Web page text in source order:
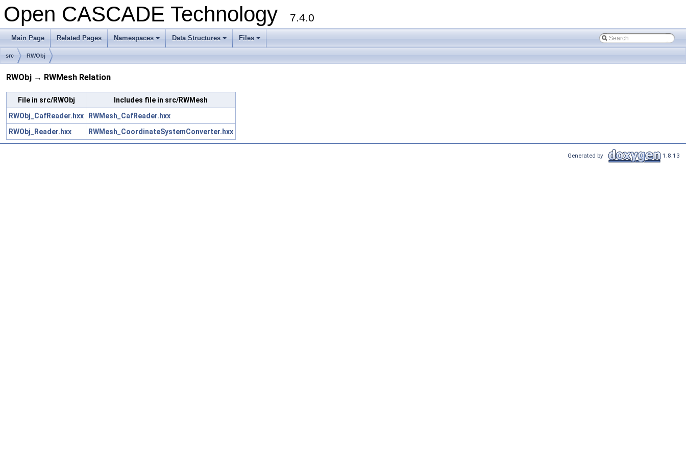
Open CASCADE Technology 7.4.0
Main Page Related Pages
+
Namespaces
+
Data Structures
+
Files
src RWObj
RWObj → RWMesh Relation
File in src/RWObj
Includes file in src/RWMesh
RWObj_CafReader.hxx
RWMesh_CafReader.hxx
RWObj_Reader.hxx
RWMesh_CoordinateSystemConverter.hxx
Generated by 1.8.13